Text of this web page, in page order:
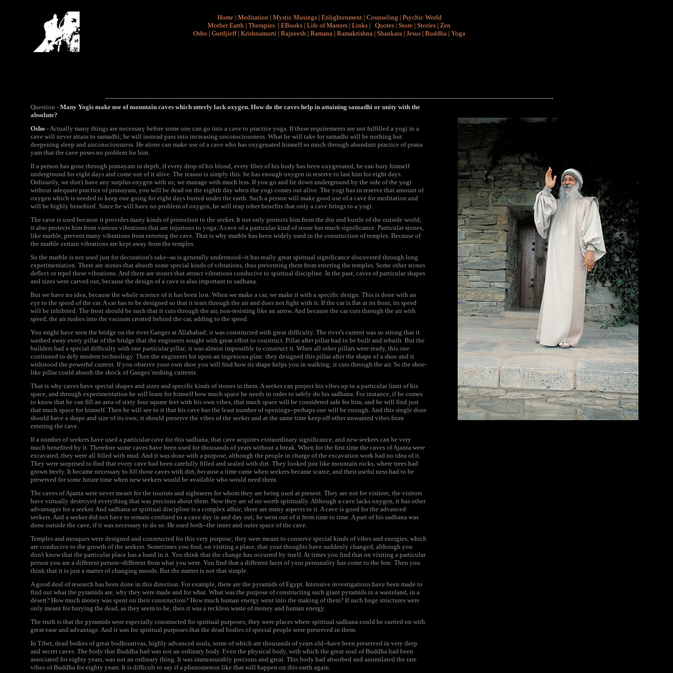
Home | Meditation | Mystic Musings | Enlightenment | Counseling | Psychic World
Mother Earth | Therapies | EBooks | Life of Masters | Links | Quotes | Store | Stories | Zen
Osho | Gurdjieff| Krishnamurti | Rajneesh | Ramana | Ramakrishna | Shankara | Jesus | Buddha | Yoga
Question - Many Yogis make use of mountain caves which utterly lack oxygen. How do the caves help in attaining samadhi or unity with the
absolute?
Osho - Actually many things are necessary before some one can go into a cave to practice yoga. If these requirements are not fulfilled a yogi in a
cave will never attain to samadhi; he will instead pass into increasing unconsciousness. What he will take for samadhi will be nothing but
deepening sleep and unconsciousness. He alone can make use of a cave who has oxygenated himself so much through abundant practice of prana
yam that the cave poses no problem for him.
If a person has gone through pranayam in depth, if every drop of his blood, every fiber of his body has been oxygenated, he can bury himself
underground for eight days and come out of it alive. The reason is simply this: he has enough oxygen in reserve to last him for eight days.
Ordinarily, we don't have any surplus oxygen with us; we manage with much less. If you go and lie down underground by the side of the yogi
without adequate practice of pranayam, you will be dead on the eighth day when the yogi comes out alive. The yogi has in reserve that amount of
oxygen which is needed to keep one going for eight days buried under the earth. Such a person will make good use of a cave for meditation and
will be highly benefited. Since he will have no problem of oxygen, he will reap other benefits that only a cave brings to a yogi.
The cave is used because it provides many kinds of protection to the seeker. It not only protects him from the din and bustle of the outside world;
it also protects him from various vibrations that are injurious to yoga. A cave of a particular kind of stone has much significance. Particular stones,
like marble, prevent many vibrations from entering the cave. That is why marble has been widely used in the construction of temples. Because of
the marble certain vibrations are kept away from the temples.
So the marble is not used just for decoration's sake--as is generally understood--it has really great spiritual significance discovered through long
experimentation. There are stones that absorb some special kinds of vibrations, thus preventing them from entering the temples. Some other stones
deflect or repel these vibrations. And there are stones that attract vibrations conducive to spiritual discipline. In the past, caves of particular shapes
and sizes were carved out, because the design of a cave is also important to sadhana.
But we have no idea, because the whole science of it has been lost. When we make a car, we make it with a specific design. This is done with an
eye to the speed of the car. A car has to be designed so that it tears through the air and does not fight with it. If the car is flat at its front, its speed
will be inhibited. The front should be such that it cuts through the air, non-resisting like an arrow. And because the car cuts through the air with
speed, the air rushes into the vacuum created behind the car, adding to the speed.
You might have seen the bridge on the river Ganges at Allahabad; it was constructed with great difficulty. The river's current was so strong that it
washed away every pillar of the bridge that the engineers sought with great effort to construct. Pillar after pillar had to be built and rebuilt. But the
builders had a special difficulty with one particular pillar; it was almost impossible to construct it. When all other pillars were ready, this one
continued to defy modern technology. Then the engineers hit upon an ingenious plan: they designed this pillar after the shape of a shoe and it
withstood the powerful current. If you observe your own shoe you will find how its shape helps you in walking; it cuts through the air. So the shoe-
like pillar could absorb the shock of Ganges' rushing currents.
That is why caves have special shapes and sizes and specific kinds of stones in them. A seeker can project his vibes up to a particular limit of his
space, and through experimentation he will learn for himself how much space he needs in order to safely do his sadhana. For instance, if he comes
to know that he can fill an area of sixty four square feet with his own vibes, that much space will be considered safe for him, and he will find just
that much space for himself. Then he will see to it that his cave has the least number of openings--perhaps one will be enough. And this single door
should have a shape and size of its own; it should preserve the vibes of the seeker and at the same time keep off other unwanted vibes from
entering the cave.
If a number of seekers have used a particular cave for this sadhana, that cave acquires extraordinary significance, and new seekers can be very
much benefited by it. Therefore some caves have been used for thousands of years without a break. When for the first time the caves of Ajanta were
excavated, they were all filled with mud. And it was done with a purpose, although the people in charge of the excavation work had no idea of it.
They were surprised to find that every cave had been carefully filled and sealed with dirt. They looked just like mountain rocks, where trees had
grown freely. It became necessary to fill those caves with dirt, because a time came when seekers became scarce, and their useful ness had to be
preserved for some future time when new seekers would be available who would need them.
The caves of Ajanta were never meant for the tourists and sightseers for whom they are being used at present. They are not for visitors; the visitors
have virtually destroyed everything that was precious about them. Now they are of no worth spiritually. Although a cave lacks oxygen, it has other
advantages for a seeker. And sadhana or spiritual discipline is a complex affair; there are many aspects to it. A cave is good for the advanced
seekers. And a seeker did not have to remain confined to a cave day in and day out; he went out of it from time to time. A part of his sadhana was
done outside the cave, if it was necessary to do so. He used both--the inner and outer space of the cave.
Temples and mosques were designed and constructed for this very purpose; they were meant to conserve special kinds of vibes and energies, which
are conducive to the growth of the seekers. Sometimes you find, on visiting a place, that your thoughts have suddenly changed, although you
don't know that the particular place has a hand in it. You think that the change has occurred by itself. At times you find that on visiting a particular
person you are a different person--different from what you were. You find that a different facet of your personality has come to the fore. Then you
think that it is just a matter of changing moods. But the matter is not that simple.
A good deal of research has been done in this direction. For example, there are the pyramids of Egypt. Intensive investigations have been made to
find out what the pyramids are, why they were made and for what. What was the purpose of constructing such giant pyramids in a wasteland, in a
desert? How much money was spent on their construction? How much human energy went into the making of them? If such huge structures were
only meant for burying the dead, as they seem to be, then it was a reckless waste of money and human energy.
The truth is that the pyramids were especially constructed for spiritual purposes; they were places where spiritual sadhana could be carried on with
great ease and advantage. And it was for spiritual purposes that the dead bodies of special people were preserved in them.
In Tibet, dead bodies of great bodhisattvas, highly advanced souls, some of which are thousands of years old--have been preserved in very deep
and secret caves. The body that Buddha had was not an ordinary body. Even the physical body, with which the great soul of Buddha had been
associated for eighty years, was not an ordinary thing. It was immeasurably precious and great. This body had absorbed and assimilated the rare
vibes of Buddha for eighty years. It is difficult to say if a phenomenon like that will happen on this earth again.